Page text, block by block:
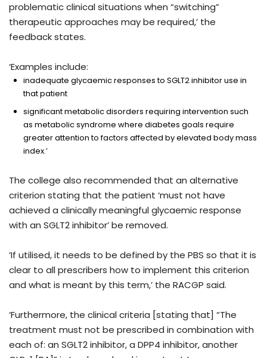
problematic clinical situations when “switching”
therapeutic approaches may be required,’ the
feedback states.
‘Examples include:
inadequate glycaemic responses to SGLT2 inhibitor use in
that patient
significant metabolic disorders requiring intervention such
as metabolic syndrome where diabetes goals require
greater attention to factors affected by elevated body mass
index.’
The college also recommended that an alternative
criterion stating that the patient ‘must not have
achieved a clinically meaningful glycaemic response
with an SGLT2 inhibitor’ be removed.
‘If utilised, it needs to be defined by the PBS so that it is
clear to all prescribers how to implement this criterion
and what is meant by this term,’ the RACGP said.
‘Furthermore, the clinical criteria [stating that] “The
treatment must not be prescribed in combination with
each of: an SGLT2 inhibitor, a DPP4 inhibitor, another